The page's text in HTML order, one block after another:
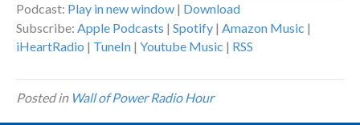
Podcast: Play in new window | Download
Subscribe: Apple Podcasts | Spotify | Amazon Music |
iHeartRadio | TuneIn | Youtube Music | RSS
Posted in Wall of Power Radio Hour